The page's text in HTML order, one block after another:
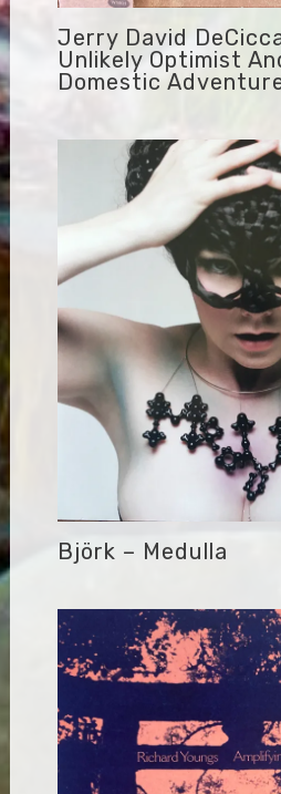
Jerry David
Unlikely Optimist
Domestic
Björk – Medulla